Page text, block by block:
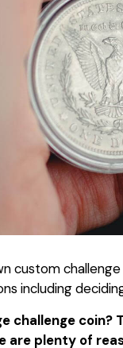
custom
including
challenge
are plenty of